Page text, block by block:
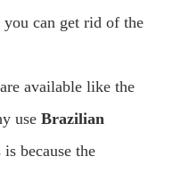
can get rid of the
available like the
use Brazilian
is because the